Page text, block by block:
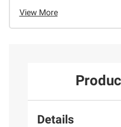
View More
Details